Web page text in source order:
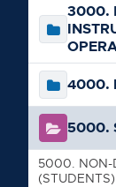
3000.
4000.
5000.
5000. NON-
(STUDENTS)